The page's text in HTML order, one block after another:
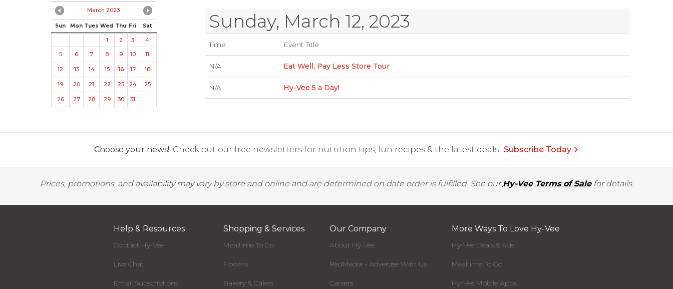
March 2023
Sun Mon Tues Wed Thu Fri Sat
1 2 3
4
5
6 7 8 9 10 11
12 13 14 15 16 17 18
19 20 21 22 23 24 25
26 27 28 29 30 31
Sunday, March 12, 2023
Time Event Title
N/A Eat Well, Pay Less Store Tour
N/A Hy-Vee 5 a Day!
Choose your news! Check out our free newsletters for nutrition tips, fun recipes & the latest deals. Subscribe Today
Prices, promotions, and availability may vary by store and online and are determined on date order is fulfilled. See ourHy-Vee Terms of Salefor details.
Help & Resources
Contact Hy-Vee
Live Chat
Email Subscriptions
Shopping & Services
Mealtime To Go
Flowers
Bakery & Cakes
Our Company
About Hy-Vee
RedMedia - Advertise With Us
Careers
More Ways To Love Hy-Vee
Hy-Vee Deals & Ads
Mealtime To Go
Hy-Vee Mobile Apps